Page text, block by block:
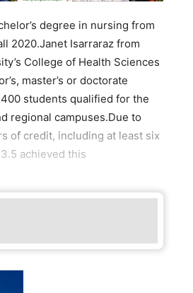
degree in nursing from
2020.Janet Isarraraz from
College of Health Sciences
master’s or doctorate
students qualified for the
regional campuses.Due to
of credit, including at least six
achieved this